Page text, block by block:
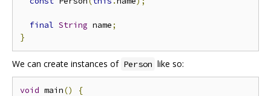
final String name;
}
We can create instances of Person like so:
void main()
{